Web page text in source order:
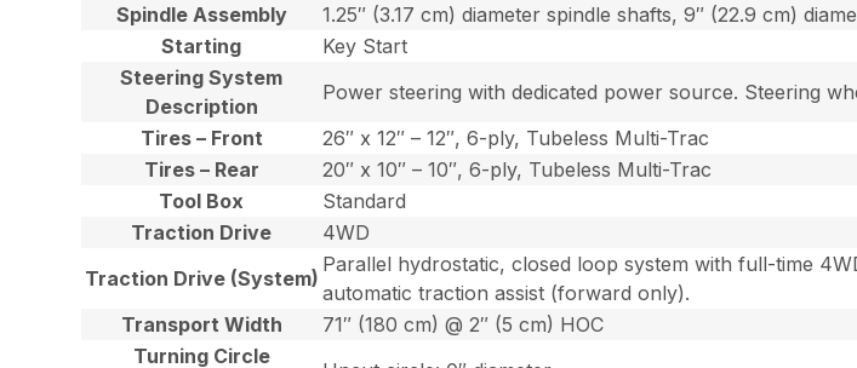
Spindle Assembly
1.25″ (3.17 cm) diameter spindle shafts, 9″ (22.9 cm)
Starting
Key Start
Steering System
Description
Power steering with dedicated power source. Steering
Tires – Front
26″ x 12″ – 12″, 6-ply, Tubeless Multi-Trac
Tires – Rear
20″ x 10″ – 10″, 6-ply, Tubeless Multi-Trac
Tool Box
Standard
Traction Drive
4WD
Traction Drive (System)
Parallel hydrostatic, closed loop system with full-time
automatic traction assist (forward only).
Transport Width
71″ (180 cm) @ 2″ (5 cm) HOC
Turning Circle